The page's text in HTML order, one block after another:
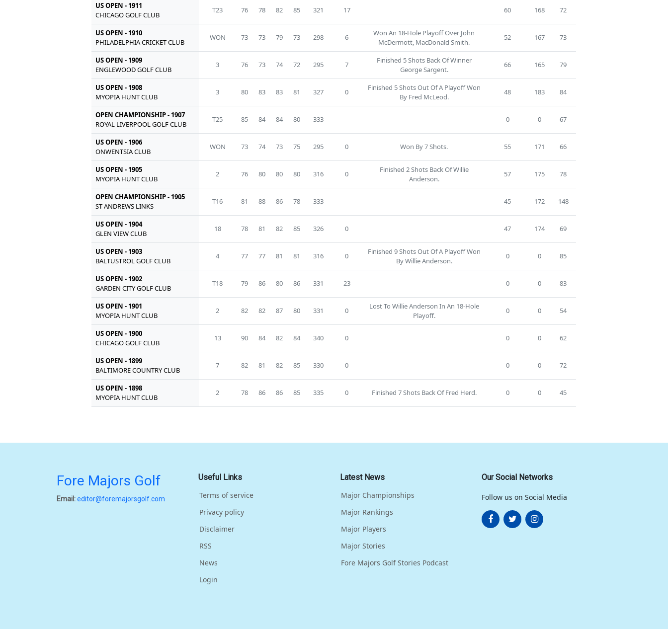
US OPEN - 1911
CHICAGO GOLF CLUB
T23 76 78 82 85 321 17 60 168 72
US OPEN - 1910
PHILADELPHIA CRICKET CLUB
WON 73 73 79 73 298 6
Won An 18-Hole Playoff Over John
McDermott, MacDonald Smith.
52 167 73
US OPEN - 1909
ENGLEWOOD GOLF CLUB
3 76 73 74 72 295 7
Finished 5 Shots Back Of Winner
George Sargent.
66 165 79
US OPEN - 1908
MYOPIA HUNT CLUB
3 80 83 83 81 327 0
Finished 5 Shots Out Of A Playoff Won
By Fred McLeod.
48 183 84
OPEN CHAMPIONSHIP - 1907
ROYAL LIVERPOOL GOLF CLUB
T25 85 84 84 80 333 0 0 67
US OPEN - 1906
ONWENTSIA CLUB
WON 73 74 73 75 295 0 Won By 7 Shots. 55 171 66
US OPEN - 1905
MYOPIA HUNT CLUB
2 76 80 80 80 316 0
Finished 2 Shots Back Of Willie
Anderson.
57 175 78
OPEN CHAMPIONSHIP - 1905
ST ANDREWS LINKS
T16 81 88 86 78 333 45 172 148
US OPEN - 1904
GLEN VIEW CLUB
18 78 81 82 85 326 0 47 174 69
US OPEN - 1903
BALTUSTROL GOLF CLUB
4 77 77 81 81 316 0
Finished 9 Shots Out Of A Playoff Won
By Willie Anderson.
0 0 85
US OPEN - 1902
GARDEN CITY GOLF CLUB
T18 79 86 80 86 331 23 0 0 83
US OPEN - 1901
MYOPIA HUNT CLUB
2 82 82 87 80 331 0
Lost To Willie Anderson In An 18-Hole
Playoff.
0 0 54
US OPEN - 1900
CHICAGO GOLF CLUB
13 90 84 82 84 340 0 0 0 62
US OPEN - 1899
BALTIMORE COUNTRY CLUB
7 82 81 82 85 330 0 0 0 72
US OPEN - 1898
MYOPIA HUNT CLUB
2 78 86 86 85 335 0 Finished 7 Shots Back Of Fred Herd. 0 0 45
Fore Majors Golf
Email:editor@foremajorsgolf.com
Useful Links
Terms of service
Privacy policy
Disclaimer
RSS
News
Login
Latest News
Major Championships
Major Rankings
Major Players
Major Stories
Fore Majors Golf Stories Podcast
Our Social Networks
Follow us on Social Media